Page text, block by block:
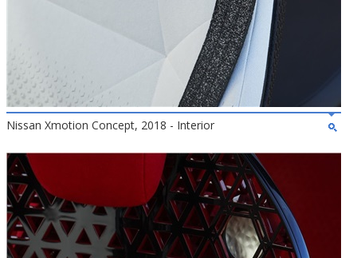
Nissan Xmotion Concept, 2018 - Interior